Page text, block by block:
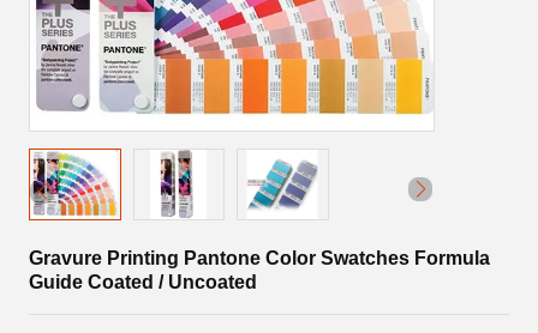
Gravure Printing Pantone Color Swatches Formula
Guide Coated / Uncoated